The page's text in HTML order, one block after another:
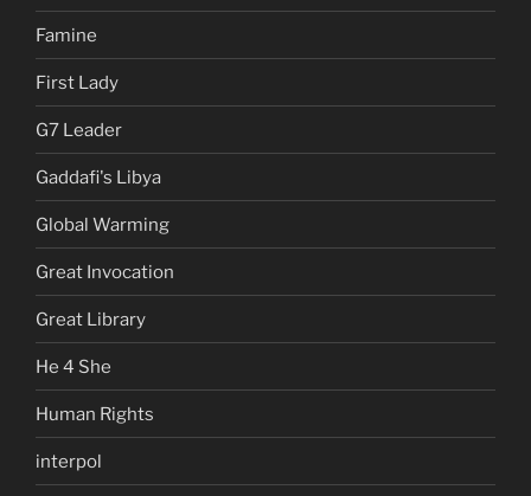
Famine
First Lady
G7 Leader
Gaddafi's Libya
Global Warming
Great Invocation
Great Library
He 4 She
Human Rights
interpol